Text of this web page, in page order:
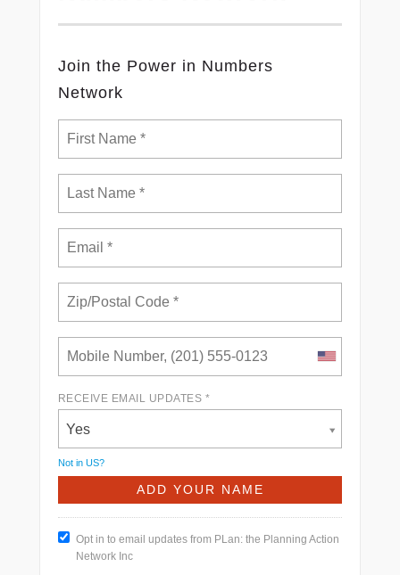
Join the Power in Numbers
Network
RECEIVE EMAIL UPDATES *
Yes
Not in US?
Opt in to email updates from PLan: the Planning Action
Network Inc